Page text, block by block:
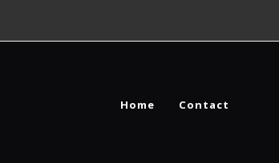
Home Contact